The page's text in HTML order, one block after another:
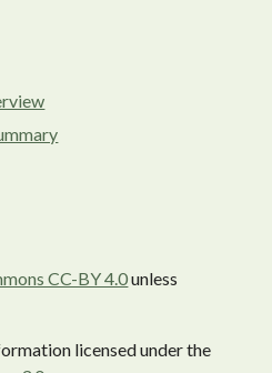
CC-BY 4.0unless
licensed under the